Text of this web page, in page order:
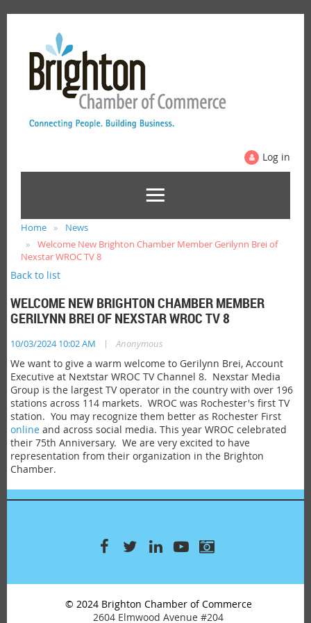
Log in
Home
News
Welcome New Brighton Chamber Member Gerilynn Brei of
Nexstar WROC TV 8
Back to list
WELCOME NEW BRIGHTON CHAMBER MEMBER
GERILYNN BREI OF NEXSTAR WROC TV 8
10/03/2024 10:02 AM | Anonymous
We want to give a warm welcome to Gerilynn Brei, Account
Executive at Nextstar WROC TV Channel 8. Nexstar Media
Group is the largest TV operator in the country with over 196
stations across 114 markets. WROC was Rochester's first TV
station. You may recognize them better as Rochester First
online and across social media. This year WROC celebrated
their 75th Anniversary. We are very excited to have
representation from their organization in the Brighton
Chamber.
© 2024 Brighton Chamber of Commerce
2604 Elmwood Avenue #204